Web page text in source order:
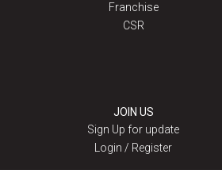
Franchise
CSR
JOIN US
Sign Up for update
Login / Register